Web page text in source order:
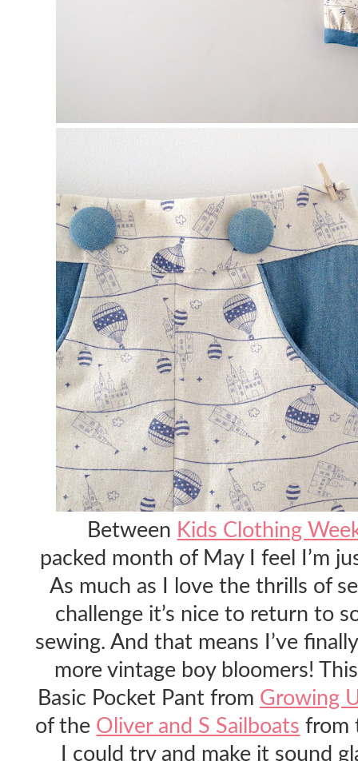
Between Kids Clothing
packed month of May I feel I’m
As much as I love the thrills of
challenge it’s nice to return to
sewing. And that means I’ve
more vintage boy bloomers!
Basic Pocket Pant from Growing
of the Oliver and S Sailboats from
I could try and make it sound